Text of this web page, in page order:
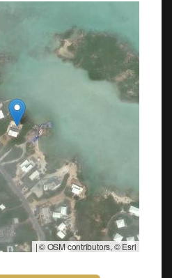
|© OSM contributors, © Esri